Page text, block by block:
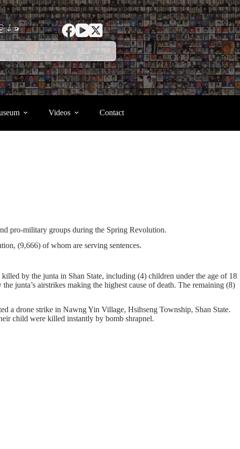
န်မာ
Videos Contact
pro-military groups during the Spring Revolution.
(9,666) of whom are serving sentences.
by the junta in Shan State, including (4) children under the age of 18
junta’s airstrikes making the highest cause of death. The remaining (8)
a drone strike in Nawng Yin Village, Hsihseng Township, Shan State.
child were killed instantly by bomb shrapnel.